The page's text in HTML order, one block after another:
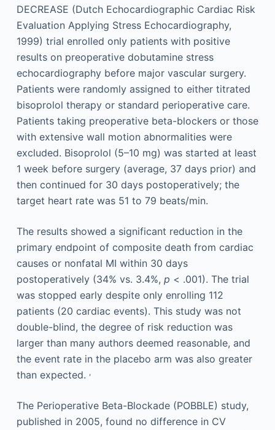
DECREASE (Dutch Echocardiographic Cardiac Risk
Evaluation Applying Stress Echocardiography,
1999) trial enrolled only patients with positive
results on preoperative dobutamine stress
echocardiography before major vascular surgery.
Patients were randomly assigned to either titrated
bisoprolol therapy or standard perioperative care.
Patients taking preoperative beta-blockers or those
with extensive wall motion abnormalities were
excluded. Bisoprolol (5–10 mg) was started at least
1 week before surgery (average, 37 days prior) and
then continued for 30 days postoperatively; the
target heart rate was 51 to 79 beats/min.
The results showed a significant reduction in the
primary endpoint of composite death from cardiac
causes or nonfatal MI within 30 days
postoperatively (34% vs. 3.4%, p < .001). The trial
was stopped early despite only enrolling 112
patients (20 cardiac events). This study was not
double-blind, the degree of risk reduction was
larger than many authors deemed reasonable, and
the event rate in the placebo arm was also greater
than expected. ,
The Perioperative Beta-Blockade (POBBLE) study,
published in 2005, found no difference in CV